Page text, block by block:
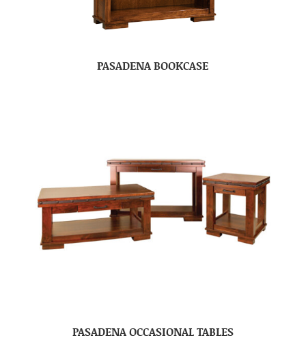
PASADENA BOOKCASE
PASADENA OCCASIONAL TABLES